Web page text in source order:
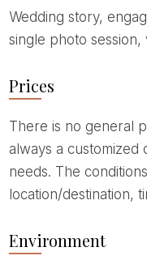
Wedding story, engagement, family photo session,
single photo
Prices
There is no general price catalogue as I am offering
always a customized
needs. The
location/destination,
Environment